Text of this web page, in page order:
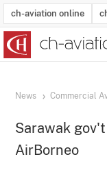
ch-aviation online
News Commercial
Sarawak
AirBorneo